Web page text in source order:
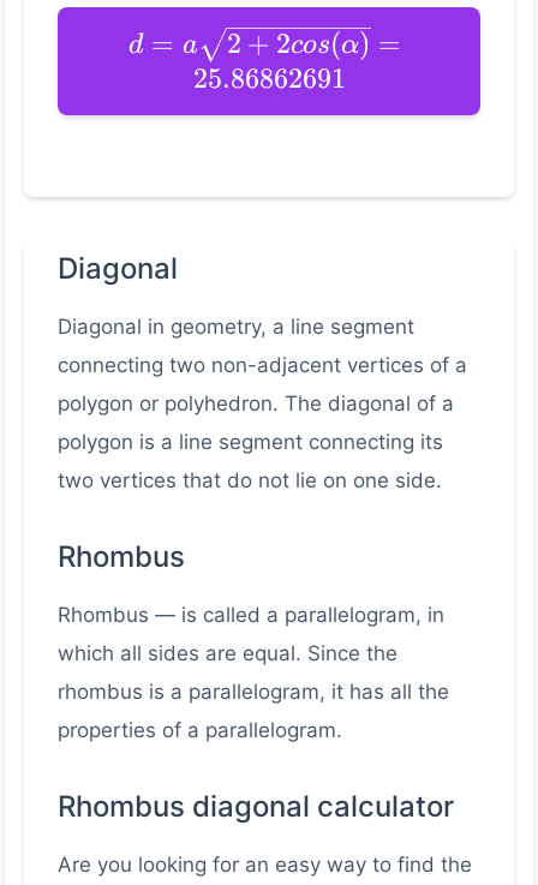
d = a 2 + 2cos(α) =
25.86862691
Diagonal
Diagonal in geometry, a line segment
connecting two non-adjacent vertices of a
polygon or polyhedron. The diagonal of a
polygon is a line segment connecting its
two vertices that do not lie on one side.
Rhombus
Rhombus — is called a parallelogram, in
which all sides are equal. Since the
rhombus is a parallelogram, it has all the
properties of a parallelogram.
Rhombus diagonal calculator
Are you looking for an easy way to find the